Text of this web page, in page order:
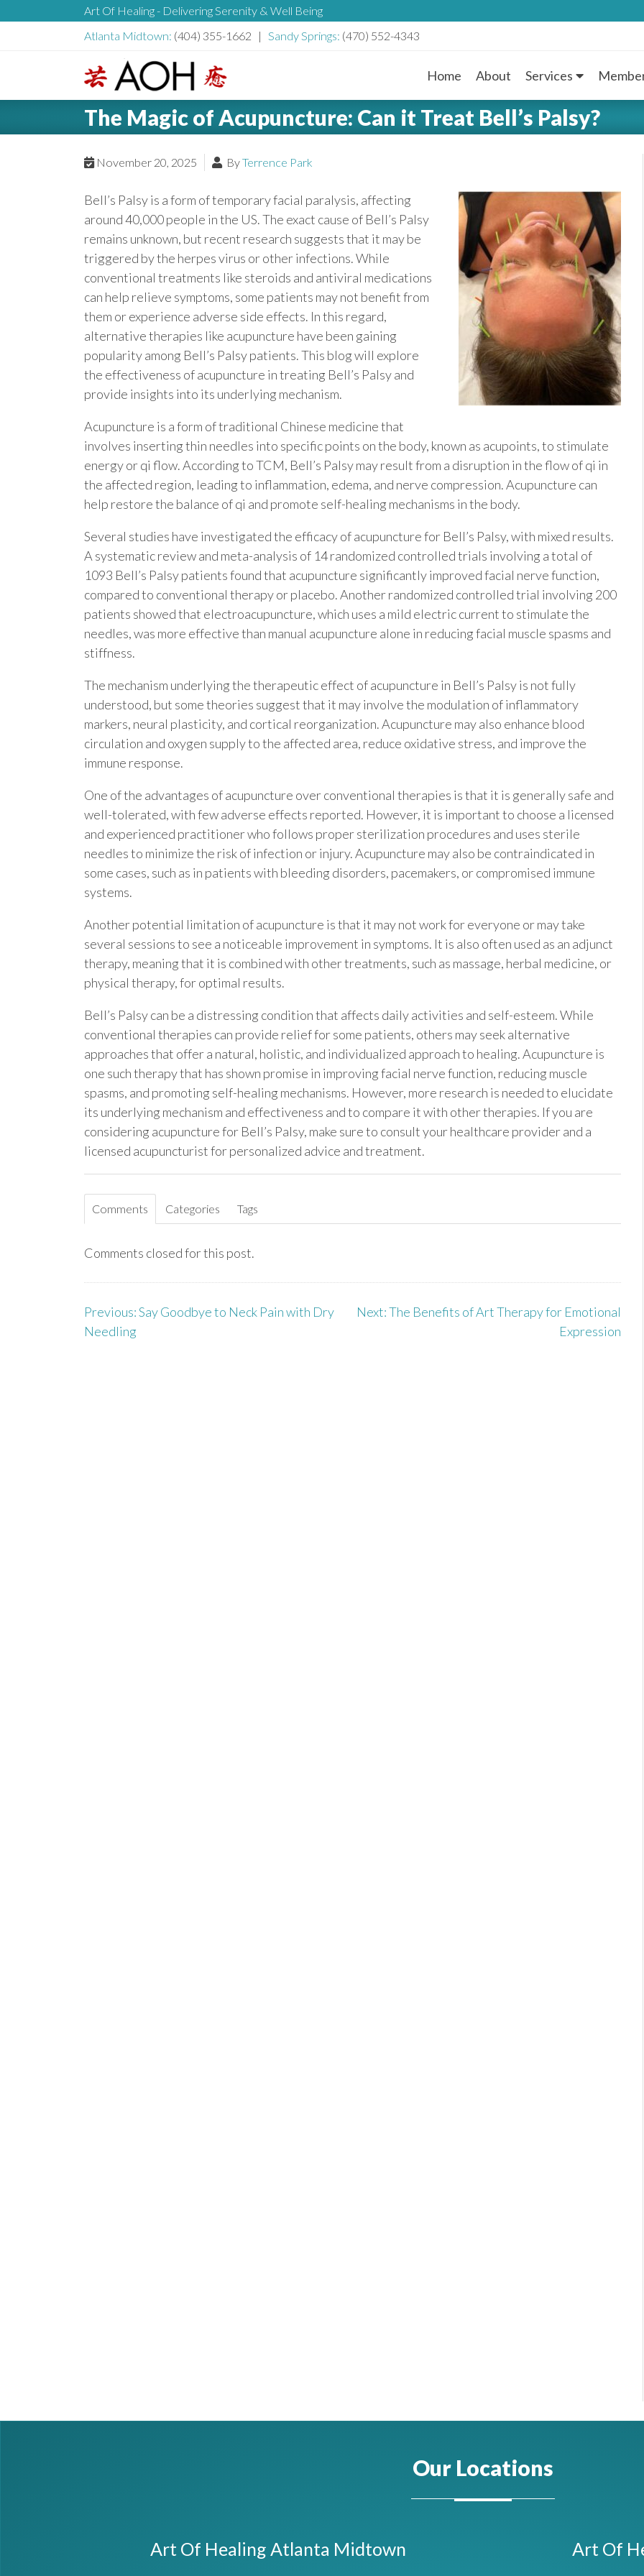
Art Of Healing - Delivering Serenity & Well Being
Atlanta Midtown: (404) 355-1662 | Sandy Springs: (470) 552-4343
o
g
o
M
a
M
n
Home About Services
The Magic of Acupuncture: Can it Treat Bell’s Palsy?
November 20, 2025 ByTerrence Park
Bell’s Palsy is a form of temporary facial paralysis, affecting
around 40,000 people in the US. The exact cause of Bell’s Palsy
remains unknown, but recent research suggests that it may be
triggered by the herpes virus or other infections. While
conventional treatments like steroids and antiviral medications
can help relieve symptoms, some patients may not benefit from
them or experience adverse side effects. In this regard,
alternative therapies like acupuncture have been gaining
popularity among Bell’s Palsy patients. This blog will explore
the effectiveness of acupuncture in treating Bell’s Palsy and
provide insights into its underlying mechanism.
Acupuncture is a form of traditional Chinese medicine that
involves inserting thin needles into specific points on the body, known as acupoints, to stimulate
energy or qi flow. According to TCM, Bell’s Palsy may result from a disruption in the flow of qi in
the affected region, leading to inflammation, edema, and nerve compression. Acupuncture can
help restore the balance of qi and promote self-healing mechanisms in the body.
Several studies have investigated the efficacy of acupuncture for Bell’s Palsy, with mixed results.
A systematic review and meta-analysis of 14 randomized controlled trials involving a total of
1093 Bell’s Palsy patients found that acupuncture significantly improved facial nerve function,
compared to conventional therapy or placebo. Another randomized controlled trial involving 200
patients showed that electroacupuncture, which uses a mild electric current to stimulate the
needles, was more effective than manual acupuncture alone in reducing facial muscle spasms and
stiffness.
The mechanism underlying the therapeutic effect of acupuncture in Bell’s Palsy is not fully
understood, but some theories suggest that it may involve the modulation of inflammatory
markers, neural plasticity, and cortical reorganization. Acupuncture may also enhance blood
circulation and oxygen supply to the affected area, reduce oxidative stress, and improve the
immune response.
One of the advantages of acupuncture over conventional therapies is that it is generally safe and
well-tolerated, with few adverse effects reported. However, it is important to choose a licensed
and experienced practitioner who follows proper sterilization procedures and uses sterile
needles to minimize the risk of infection or injury. Acupuncture may also be contraindicated in
some cases, such as in patients with bleeding disorders, pacemakers, or compromised immune
systems.
Another potential limitation of acupuncture is that it may not work for everyone or may take
several sessions to see a noticeable improvement in symptoms. It is also often used as an adjunct
therapy, meaning that it is combined with other treatments, such as massage, herbal medicine, or
physical therapy, for optimal results.
Bell’s Palsy can be a distressing condition that affects daily activities and self-esteem. While
conventional therapies can provide relief for some patients, others may seek alternative
approaches that offer a natural, holistic, and individualized approach to healing. Acupuncture is
one such therapy that has shown promise in improving facial nerve function, reducing muscle
spasms, and promoting self-healing mechanisms. However, more research is needed to elucidate
its underlying mechanism and effectiveness and to compare it with other therapies. If you are
considering acupuncture for Bell’s Palsy, make sure to consult your healthcare provider and a
licensed acupuncturist for personalized advice and treatment.
Comments Categories Tags
Comments closed for this post.
P
Previous:Say Goodbye to Neck Pain with Dry
Needling
Next:The Benefits of Art Therapy for Emotional
Expression
Our Locations
Art Of Healing Atlanta Midtown Art Of